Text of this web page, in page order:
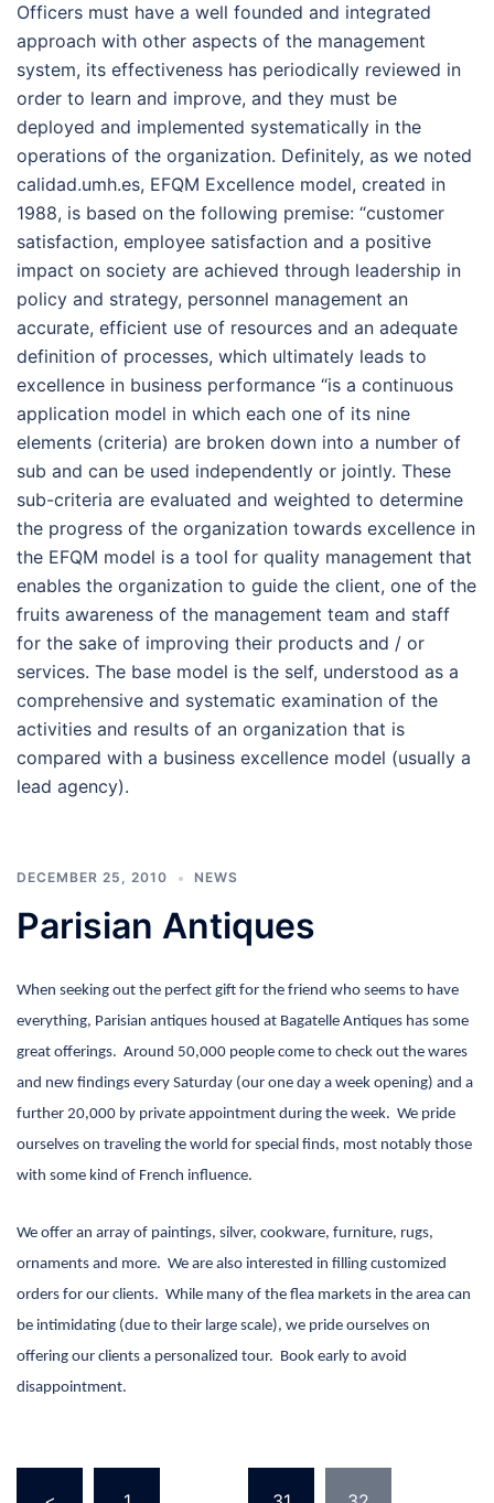
Officers must have a well founded and integrated
approach with other aspects of the management
system, its effectiveness has periodically reviewed in
order to learn and improve, and they must be
deployed and implemented systematically in the
operations of the organization. Definitely, as we noted
calidad.umh.es, EFQM Excellence model, created in
1988, is based on the following premise: “customer
satisfaction, employee satisfaction and a positive
impact on society are achieved through leadership in
policy and strategy, personnel management an
accurate, efficient use of resources and an adequate
definition of processes, which ultimately leads to
excellence in business performance “is a continuous
application model in which each one of its nine
elements (criteria) are broken down into a number of
sub and can be used independently or jointly. These
sub-criteria are evaluated and weighted to determine
the progress of the organization towards excellence in
the EFQM model is a tool for quality management that
enables the organization to guide the client, one of the
fruits awareness of the management team and staff
for the sake of improving their products and / or
services. The base model is the self, understood as a
comprehensive and systematic examination of the
activities and results of an organization that is
compared with a business excellence model (usually a
lead agency).
DECEMBER 25, 2010 NEWS
Parisian Antiques
When seeking out the perfect gift for the friend who seems to have
everything, Parisian antiques housed at Bagatelle Antiques has some
great offerings. Around 50,000 people come to check out the wares
and new findings every Saturday (our one day a week opening) and a
further 20,000 by private appointment during the week. We pride
ourselves on traveling the world for special finds, most notably those
with some kind of French influence.
We offer an array of paintings, silver, cookware, furniture, rugs,
ornaments and more. We are also interested in filling customized
orders for our clients. While many of the flea markets in the area can
be intimidating (due to their large scale), we pride ourselves on
offering our clients a personalized tour. Book early to avoid
disappointment.